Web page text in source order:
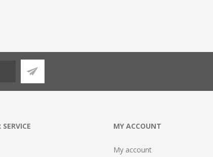
MY ACCOUNT
My account